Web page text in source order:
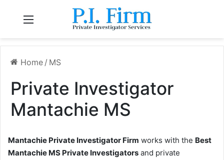
Home / MS
Private Investigator
Mantachie MS
Mantachie Private Investigator Firm works with the Best
Mantachie MS Private Investigators and private